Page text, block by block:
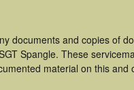
documents and copies of
Spangle. These
material on this and